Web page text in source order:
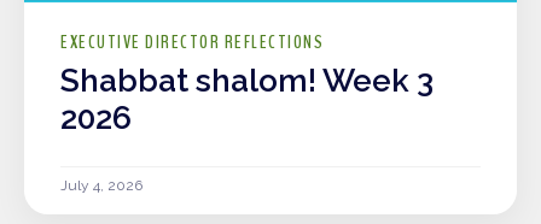
EXECUTIVE DIRECTOR REFLECTIONS
Shabbat shalom! Week 3
2026
July 4, 2026